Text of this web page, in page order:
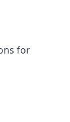
for